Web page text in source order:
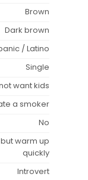
Brown
Dark brown
/ Latino
Single
want kids
a smoker
No
warm up
quickly
Introvert